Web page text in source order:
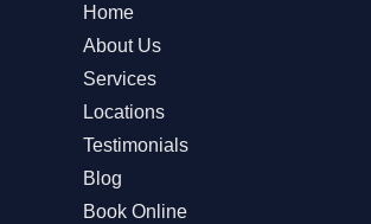
Home
About Us
Services
Locations
Testimonials
Blog
Book Online